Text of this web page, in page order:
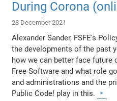
During Corona
28 December 2021
Alexander Sander, FSFE's
the developments of the past
how we can better face future
Free Software and what role
and administrations and the
Public Code! play in this.